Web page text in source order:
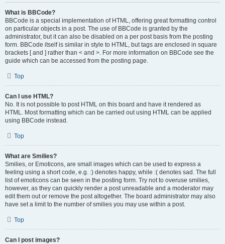
What is BBCode?
BBCode is a special implementation of HTML, offering great formatting control
on particular objects in a post. The use of BBCode is granted by the
administrator, but it can also be disabled on a per post basis from the posting
form. BBCode itself is similar in style to HTML, but tags are enclosed in square
brackets [ and ] rather than < and >. For more information on BBCode see the
guide which can be accessed from the posting page.
Top
Can I use HTML?
No. It is not possible to post HTML on this board and have it rendered as
HTML. Most formatting which can be carried out using HTML can be applied
using BBCode instead.
Top
What are Smilies?
Smilies, or Emoticons, are small images which can be used to express a
feeling using a short code, e.g. :) denotes happy, while :( denotes sad. The full
list of emoticons can be seen in the posting form. Try not to overuse smilies,
however, as they can quickly render a post unreadable and a moderator may
edit them out or remove the post altogether. The board administrator may also
have set a limit to the number of smilies you may use within a post.
Top
Can I post images?